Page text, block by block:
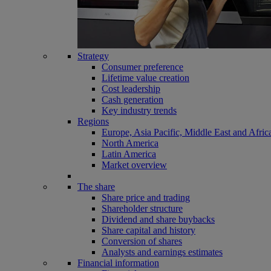
Strategy
Consumer preference
Lifetime value creation
Cost leadership
Cash generation
Key industry trends
Regions
Europe, Asia Pacific, Middle East and
North America
Latin America
Market overview
The share
Share price and trading
Shareholder structure
Dividend and share buybacks
Share capital and history
Conversion of shares
Analysts and earnings estimates
Financial information